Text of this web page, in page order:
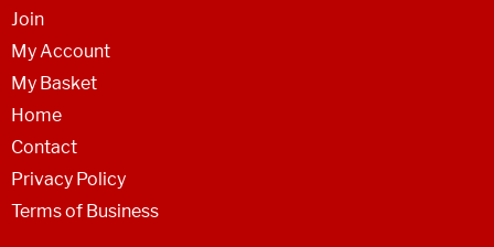
Join
My Account
My Basket
Home
Contact
Privacy Policy
Terms of Business